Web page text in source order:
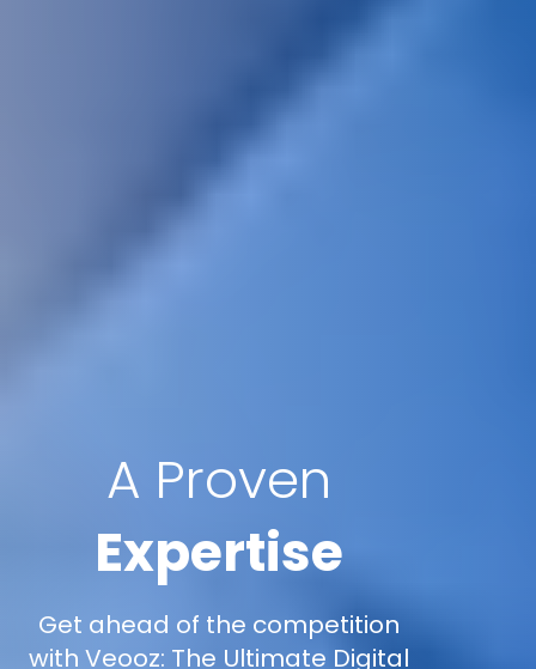
A Proven
Expertise
Get ahead of the competition
with Veooz: The Ultimate Digital